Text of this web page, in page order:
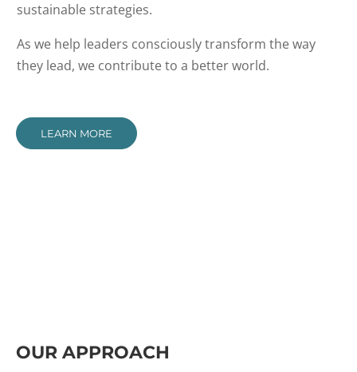
sustainable strategies.
As we help leaders consciously transform the way
they lead, we contribute to a better world.
LEARN MORE
OUR APPROACH